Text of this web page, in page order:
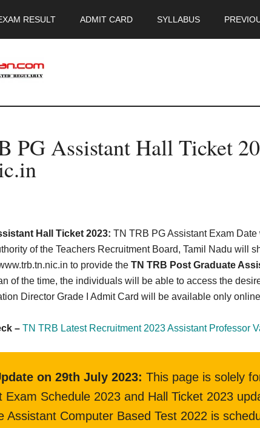
RESULT ADMIT CARD SYLLABUS
PG Assistant Hall Ticket
Hall Ticket 2023: TN TRB PG Assistant Exam
of the Teachers Recruitment Board, Tamil Nadu will
to provide the TN TRB Post Graduate
of the time, the individuals will be able to access the
Director Grade I Admit Card will be available only
– TN TRB Latest Recruitment 2023 Assistant Professor
on 29th July 2023: This page is solely
Exam Schedule 2023 and Hall Ticket 2023
Assistant Computer Based Test 2022 is